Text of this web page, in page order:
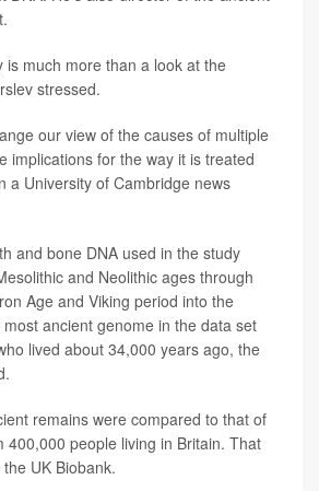
is much more than a look at the
stressed.
our view of the causes of multiple
implications for the way it is treated
a University of Cambridge news
and bone DNA used in the study
and Neolithic ages through
Age and Viking period into the
ancient genome in the data set
lived about 34,000 years ago, the
remains were compared to that of
400,000 people living in Britain. That
UK Biobank.